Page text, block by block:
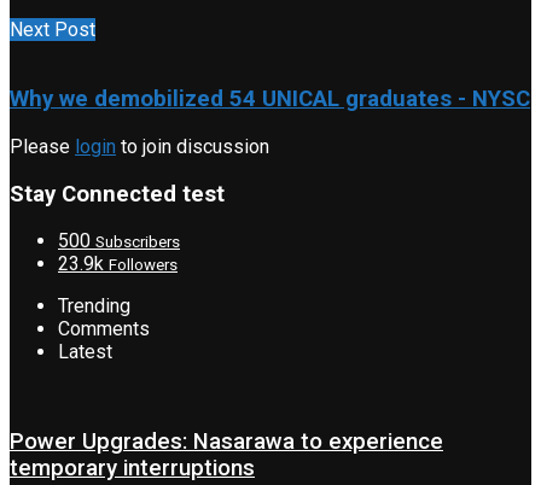
Next Post
Why we demobilized 54 UNICAL graduates - NYSC
Please login to join discussion
Stay Connected test
500 Subscribers
23.9k Followers
Trending
Comments
Latest
Power Upgrades: Nasarawa to experience
temporary interruptions